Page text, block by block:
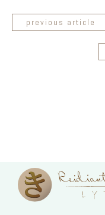
previous article